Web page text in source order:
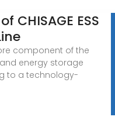
CHISAGE ESS
component of the
energy storage
to a technology-